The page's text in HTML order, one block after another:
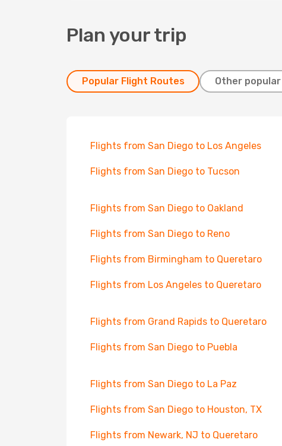
Plan your trip
Popular Flight Routes Other
Flights from San Diego to Los Angeles
Flights from San Diego to Tucson
Flights from San Diego to Oakland
Flights from San Diego to Reno
Flights from Birmingham to Queretaro
Flights from Los Angeles to Queretaro
Flights from Grand Rapids to Queretaro
Flights from San Diego to Puebla
Flights from San Diego to La Paz
Flights from San Diego to Houston, TX
Flights from Newark, NJ to Queretaro